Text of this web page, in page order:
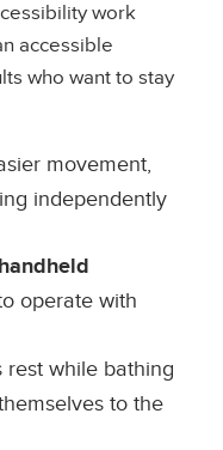
work
accessible
who want to stay
movement,
independently
operate with
rest while bathing
to the